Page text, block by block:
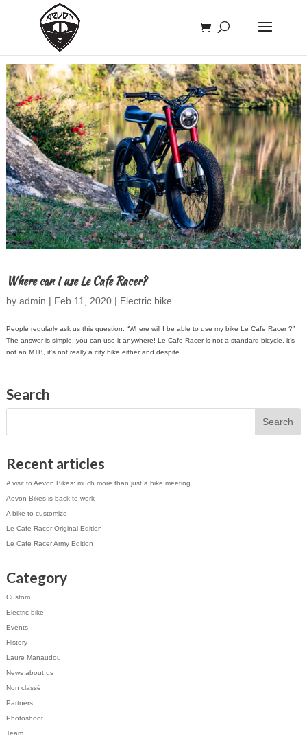
Where can I use Le Cafe Racer?
by admin | Feb 11, 2020| Electric bike
People regularly ask us this question: “Where will I be able to use my bike Le Cafe Racer ?”
The answer is simple: you can use it anywhere! Le Cafe Racer is not a standard bicycle, it’s
not an MTB, it’s not really a city bike either and despite...
Search
Recent articles
A visit to Aevon Bikes: much more than just a bike meeting
Aevon Bikes is back to work
A bike to customize
Le Cafe Racer Original Edition
Le Cafe Racer Army Edition
Category
Custom
Electric bike
Events
History
Laure Manaudou
News about us
Non classé
Partners
Photoshoot
Team